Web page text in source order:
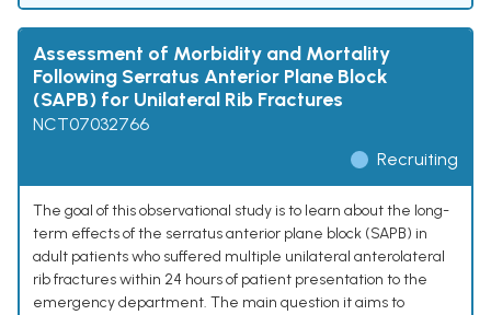
Assessment of Morbidity and Mortality
Following Serratus Anterior Plane Block
(SAPB) for Unilateral Rib Fractures
NCT07032766
Recruiting
The goal of this observational study is to learn about the long-
term effects of the serratus anterior plane block (SAPB) in
adult patients who suffered multiple unilateral anterolateral
rib fractures within 24 hours of patient presentation to the
emergency department. The main question it aims to